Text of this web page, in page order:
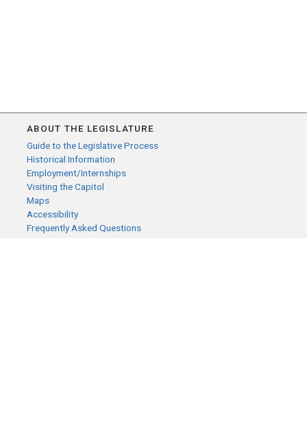
ABOUT THE LEGISLATURE
Guide to the Legislative Process
Historical Information
Employment/Internships
Visiting the Capitol
Maps
Accessibility
Frequently Asked Questions